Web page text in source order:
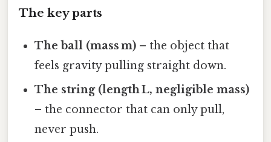
The key parts
The ball (mass m) – the object that
feels gravity pulling straight down.
The string (length L, negligible mass)
– the connector that can only pull,
never push.